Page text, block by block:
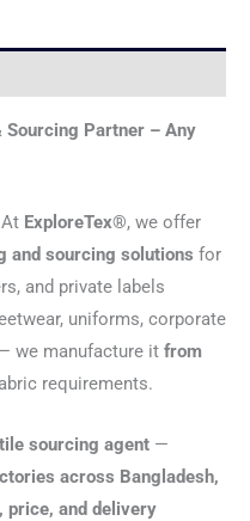
Partner – Any
ExploreTex®, we offer
and sourcing solutions for
and private labels
uniforms, corporate
we manufacture it from
requirements.
sourcing agent —
across Bangladesh,
price, and delivery